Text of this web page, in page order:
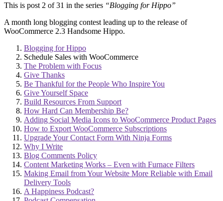
This is post 2 of 31 in the series “Blogging for Hippo”
A month long blogging contest leading up to the release of
WooCommerce 2.3 Handsome Hippo.
Blogging for Hippo
Schedule Sales with WooCommerce
The Problem with Focus
Give Thanks
Be Thankful for the People Who Inspire You
Give Yourself Space
Build Resources From Support
How Hard Can Membership Be?
Adding Social Media Icons to WooCommerce Product Pages
How to Export WooCommerce Subscriptions
Upgrade Your Contact Form With Ninja Forms
Why I Write
Blog Comments Policy
Content Marketing Works – Even with Furnace Filters
Making Email from Your Website More Reliable with Email
Delivery Tools
A Happiness Podcast?